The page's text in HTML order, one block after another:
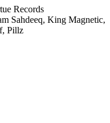
Records
Sahdeeq, King Magnetic,
Pillz